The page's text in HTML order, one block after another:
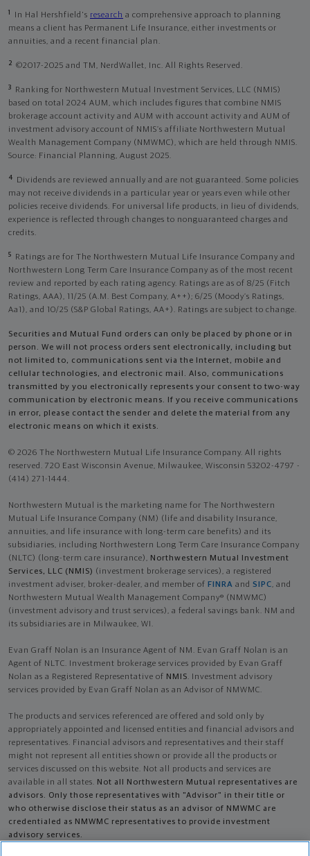
1 In Hal Hershfield's research a comprehensive approach to planning
means a client has Permanent Life Insurance, either investments or
annuities, and a recent financial plan.
2 ©2017-2025 and TM, NerdWallet, Inc. All Rights Reserved.
3
Ranking for Northwestern Mutual Investment Services, LLC (NMIS)
based on total 2024 AUM, which includes figures that combine NMIS
brokerage account activity and AUM with account activity and AUM of
investment advisory account of NMIS’s affiliate Northwestern Mutual
Wealth Management Company (NMWMC), which are held through NMIS.
Source: Financial Planning, August 2025.
4
Dividends are reviewed annually and are not guaranteed. Some policies
may not receive dividends in a particular year or years even while other
policies receive dividends. For universal life products, in lieu of dividends,
experience is reflected through changes to nonguaranteed charges and
credits.
5
Ratings are for The Northwestern Mutual Life Insurance Company and
Northwestern Long Term Care Insurance Company as of the most recent
review and reported by each rating agency. Ratings are as of 8/25 (Fitch
Ratings, AAA), 11/25 (A.M. Best Company, A++); 6/25 (Moody’s Ratings,
Aa1), and 10/25 (S&P Global Ratings, AA+). Ratings are subject to change.
Securities and Mutual Fund orders can only be placed by phone or in
person. We will not process orders sent electronically, including but
not limited to, communications sent via the Internet, mobile and
cellular technologies, and electronic mail. Also, communications
transmitted by you electronically represents your consent to two-way
communication by electronic means. If you receive communications
in error, please contact the sender and delete the material from any
electronic means on which it exists.
© 2026 The Northwestern Mutual Life Insurance Company. All rights
reserved. 720 East Wisconsin Avenue, Milwaukee, Wisconsin 53202-4797 -
(414) 271-1444.
Northwestern Mutual is the marketing name for The Northwestern
Mutual Life Insurance Company (NM) (life and disability Insurance,
annuities, and life insurance with long-term care benefits) and its
subsidiaries, including Northwestern Long Term Care Insurance Company
(NLTC) (long-term care insurance), Northwestern Mutual Investment
Services, LLC (NMIS) (investment brokerage services), a registered
investment adviser, broker-dealer, and member of FINRA and SIPC, and
Northwestern Mutual Wealth Management Company® (NMWMC)
(investment advisory and trust services), a federal savings bank. NM and
its subsidiaries are in Milwaukee, WI.
Evan Graff Nolan is an Insurance Agent of NM. Evan Graff Nolan is an
Agent of NLTC. Investment brokerage services provided by Evan Graff
Nolan as a Registered Representative of NMIS. Investment advisory
services provided by Evan Graff Nolan as an Advisor of NMWMC.
The products and services referenced are offered and sold only by
appropriately appointed and licensed entities and financial advisors and
representatives. Financial advisors and representatives and their staff
might not represent all entities shown or provide all the products or
services discussed on this website. Not all products and services are
available in all states. Not all Northwestern Mutual representatives are
advisors. Only those representatives with "Advisor" in their title or
who otherwise disclose their status as an advisor of NMWMC are
credentialed as NMWMC representatives to provide investment
advisory services.